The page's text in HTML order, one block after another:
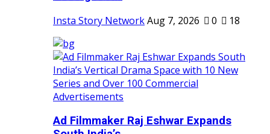
Insta Story NetworkAug 7, 2026 0 18
Ad Filmmaker Raj Eshwar Expands